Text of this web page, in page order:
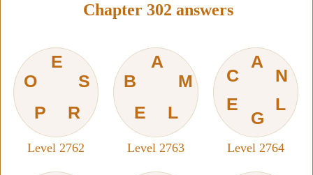
Chapter 302 answers
E
O
P
R
S
Level 2762
A
B
E
L
M
Level 2763
A
C
E
G
L
N
Level 2764